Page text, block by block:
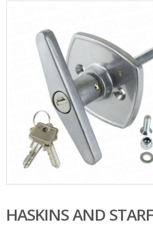
HASKINS AND